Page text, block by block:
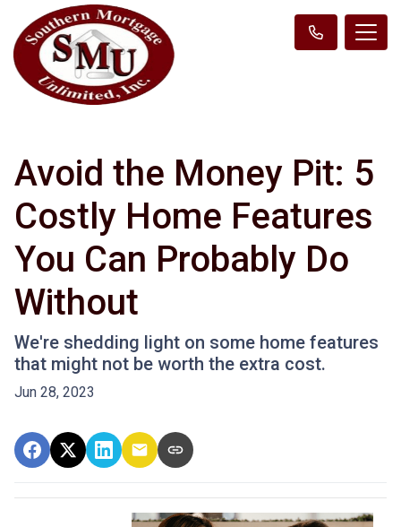
Avoid the Money Pit: 5
Costly Home Features
You Can Probably Do
Without
We're shedding light on some home features
that might not be worth the extra cost.
Jun 28, 2023